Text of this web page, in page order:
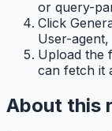
or query-
Click
User-
Upload the
can fetch it
About this